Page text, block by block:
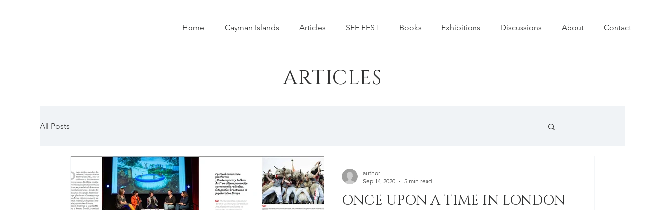
Home Cayman Islands Articles SEE FEST Books Exhibitions Discussions About Contact
ARTICLES
All Posts
ONCE UPON A TIME IN LONDON
author
Sep 14, 2020
5 min read